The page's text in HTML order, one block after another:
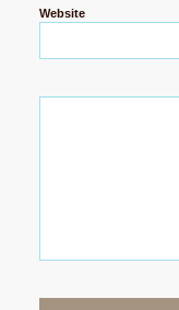
Website